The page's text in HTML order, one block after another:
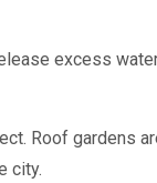
excess
Roof gardens
city.